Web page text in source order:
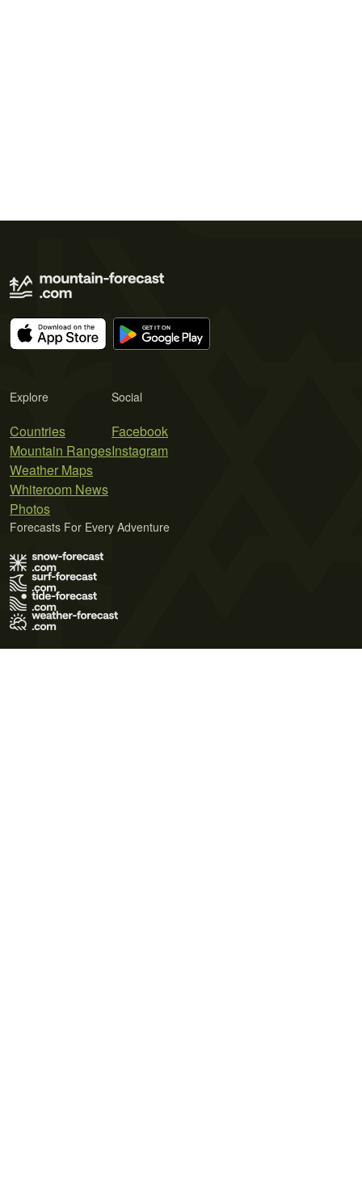
Explore
Countries
Mountain Ranges
Weather Maps
Whiteroom News
Photos
Social
Facebook
Instagram
Forecasts For Every Adventure